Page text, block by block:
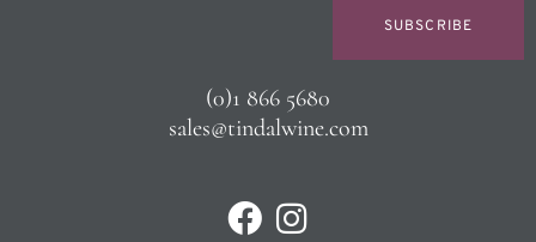
SUBSCRIBE
(0)1 866 5680
sales@tindalwine.com